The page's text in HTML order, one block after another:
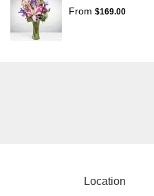
From $169.00
Location